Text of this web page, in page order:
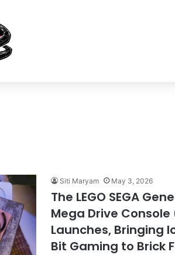
Siti Maryam May 3, 2026
The LEGO SEGA
Mega Drive
Launches, Bringing
Bit Gaming to Brick